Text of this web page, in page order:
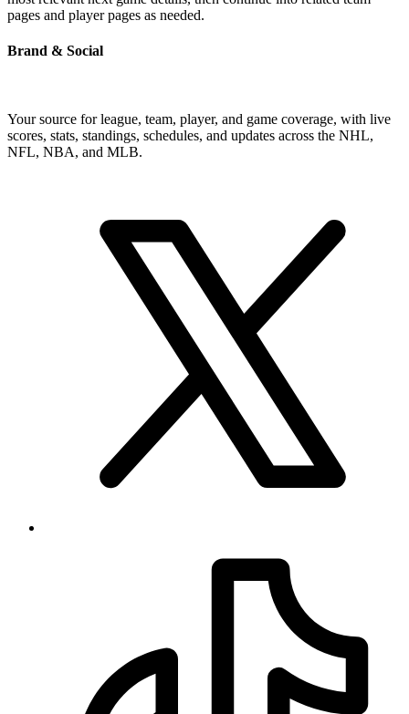
pages and player pages as needed.
Brand & Social
Your source for league, team, player, and game coverage, with live
scores, stats, standings, schedules, and updates across the NHL,
NFL, NBA, and MLB.